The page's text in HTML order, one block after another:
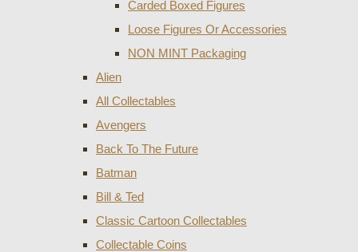
Carded Boxed Figures
Loose Figures Or Accessories
NON MINT Packaging
Alien
All Collectables
Avengers
Back To The Future
Batman
Bill & Ted
Classic Cartoon Collectables
Collectable Coins